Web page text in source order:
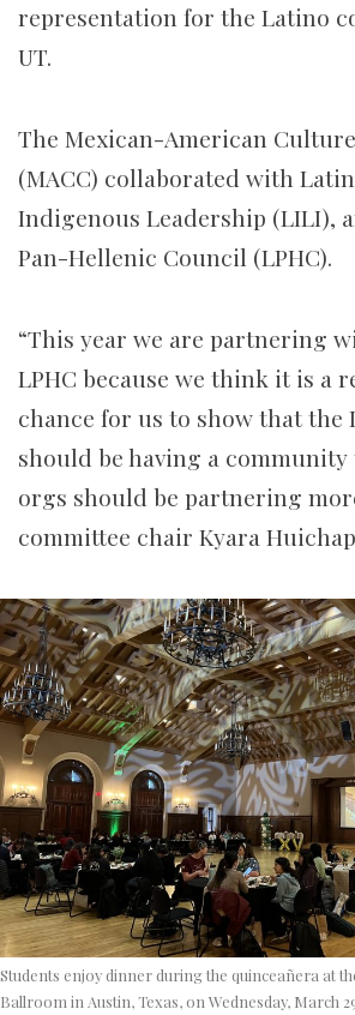
representation for the Latino
UT.
The Mexican-American
(MACC) collaborated with
Indigenous Leadership (LILI),
Pan-Hellenic Council (LPHC).
“This year we are partnering
LPHC because we think it is a
chance for us to show that the
should be having a
orgs should be partnering
committee chair Kyara
Students enjoy dinner during the quinceañera at
Ballroom in Austin, Texas, on Wednesday, March